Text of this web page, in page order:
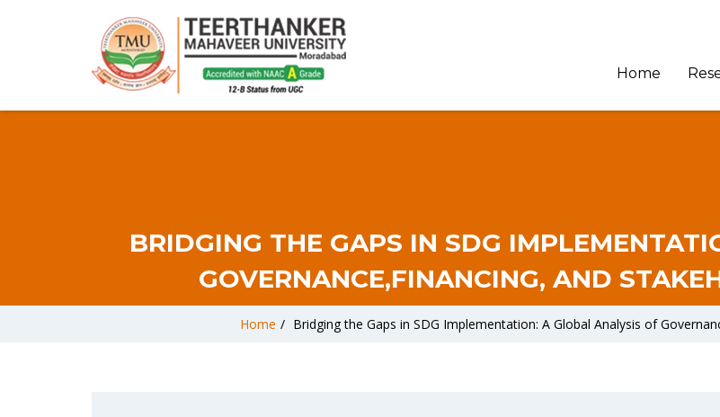
Home
BRIDGING THE GAPS IN SDG
GOVERNANCE,FINANCING, AND
Home / Bridging the Gaps in SDG Implementation: A Global Analysis of